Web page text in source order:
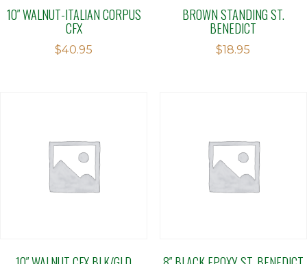
10″ WALNUT-ITALIAN CORPUS
CFX
$40.95
BROWN STANDING ST.
BENEDICT
$18.95